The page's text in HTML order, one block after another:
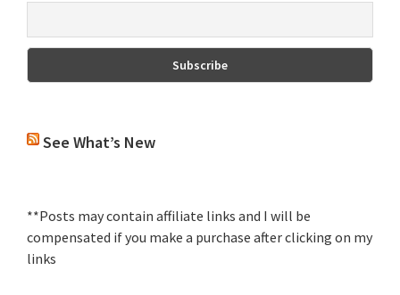
See What’s New
**Posts may contain affiliate links and I will be
compensated if you make a purchase after clicking on my
links